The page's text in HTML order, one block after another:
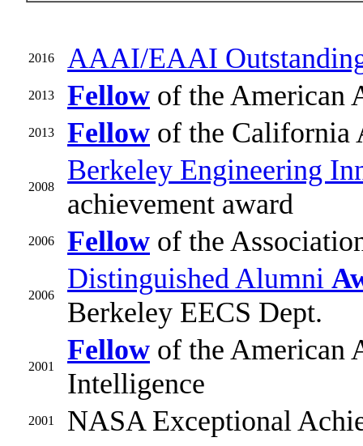
2016 AAAI/EAAI
2013 Fellow of the American
2013 Fellow of the California
2008
Berkeley Engineering
achievement award
2006 Fellow of the
2006
Distinguished Alumni
Berkeley EECS Dept.
2001
Fellow of the American
Intelligence
2001 NASA Exceptional